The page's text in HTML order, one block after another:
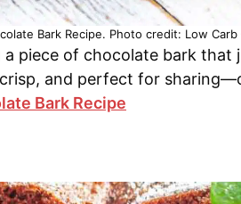
Bark Recipe. Photo credit: Low Carb
a piece of chocolate bark that
and perfect for
Bark Recipe